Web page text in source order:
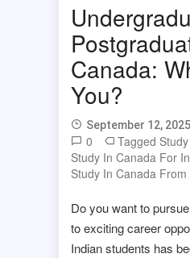
Canada:
You?
September 12, 2025
0
Tagged
Study In Canada For
Study In Canada From
Do you want to
to exciting career
Indian students has